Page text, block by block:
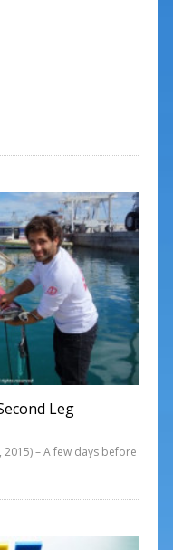
Leg
– A few days before